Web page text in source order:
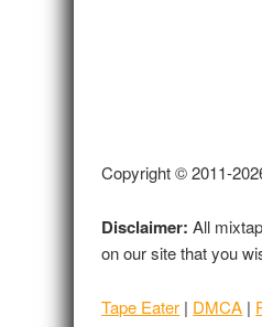
Copyright © 2011-
Disclaimer: All
on our site that you
Tape Eater | DMCA |